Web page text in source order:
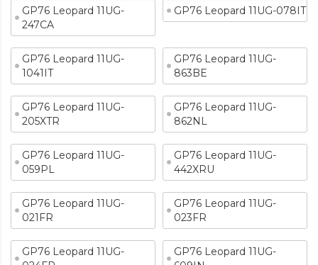
GP76 Leopard 11UG-
247CA
GP76 Leopard 11UG-078IT
GP76 Leopard 11UG-
1041IT
GP76 Leopard 11UG-
863BE
GP76 Leopard 11UG-
205XTR
GP76 Leopard 11UG-
862NL
GP76 Leopard 11UG-
059PL
GP76 Leopard 11UG-
442XRU
GP76 Leopard 11UG-
021FR
GP76 Leopard 11UG-
023FR
GP76 Leopard 11UG-
GP76 Leopard 11UG-